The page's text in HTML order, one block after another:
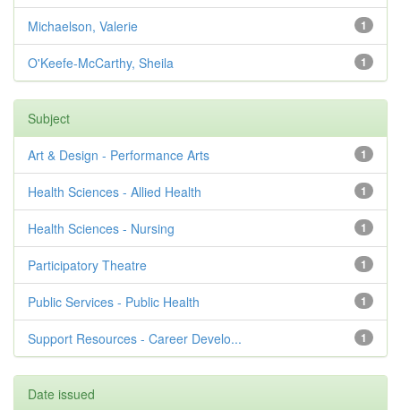
1
Michaelson, Valerie
1
O'Keefe-McCarthy, Sheila
Subject
1
Art & Design - Performance Arts
1
Health Sciences - Allied Health
1
Health Sciences - Nursing
1
Participatory Theatre
1
Public Services - Public Health
1
Support Resources - Career Develo...
Date issued